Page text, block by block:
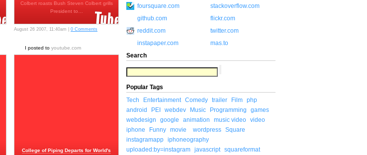
Colbert roasts Bush Steven Colbert grills
President to…
August 26 2007, 11:40am | 0 Comments
I posted to youtube.com
College of Piping Departs for World's
foursquare.com
stackoverflow.com
github.com
flickr.com
reddit.com
twitter.com
instapaper.com
mas.to
Search
Popular Tags
Tech
Entertainment Comedy trailer Film php
android
PEI webdev Music Programming
games
webdesign
google animation music video video
iphone
Funny movie wordpress Square
instagramapp iphoneography
uploaded:by=instagram javascript squareformat